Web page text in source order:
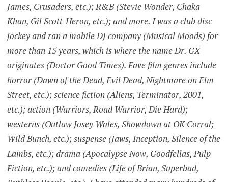
James, Crusaders, etc.); R&B (Stevie Wonder, Chaka
Khan, Gil Scott-Heron, etc.); and more. I was a club disc
jockey and ran a mobile DJ company (Musical Moods) for
more than 15 years, which is where the name Dr. GX
originates (Doctor Good Times). Fave film genres include
horror (Dawn of the Dead, Evil Dead, Nightmare on Elm
Street, etc.); science fiction (Aliens, Terminator, 2001,
etc.); action (Warriors, Road Warrior, Die Hard);
westerns (Outlaw Josey Wales, Showdown at OK Corral;
Wild Bunch, etc.); suspense (Jaws, Inception, Silence of the
Lambs, etc.); drama (Apocalypse Now, Goodfellas, Pulp
Fiction, etc.); and comedies (Life of Brian, Superbad,